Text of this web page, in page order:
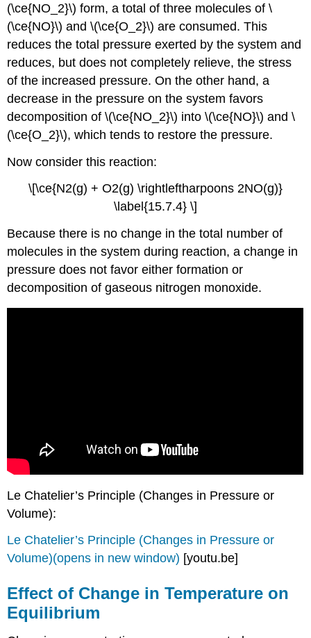
(\ce{NO_2}\) form, a total of three molecules of \
(\ce{NO}\) and \(\ce{O_2}\) are consumed. This
reduces the total pressure exerted by the system and
reduces, but does not completely relieve, the stress
of the increased pressure. On the other hand, a
decrease in the pressure on the system favors
decomposition of \(\ce{NO_2}\) into \(\ce{NO}\) and \
(\ce{O_2}\), which tends to restore the pressure.
Now consider this reaction:
\[\ce{N2(g) + O2(g) \rightleftharpoons 2NO(g)}
\label{15.7.4} \]
Because there is no change in the total number of
molecules in the system during reaction, a change in
pressure does not favor either formation or
decomposition of gaseous nitrogen monoxide.
Le Chatelier’s Principle (Changes in Pressure or
Volume):
Le Chatelier’s Principle (Changes in Pressure or
Volume)(opens in new window) [youtu.be]
Effect of Change in Temperature on
Equilibrium